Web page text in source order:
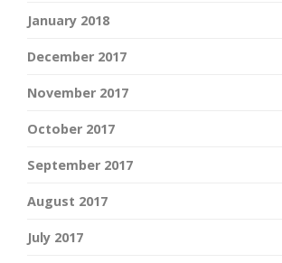
January 2018
December 2017
November 2017
October 2017
September 2017
August 2017
July 2017